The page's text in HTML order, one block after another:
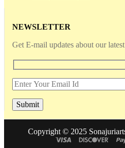
NEWSLETTER
Get E-mail updates about our
Copyright © 2025